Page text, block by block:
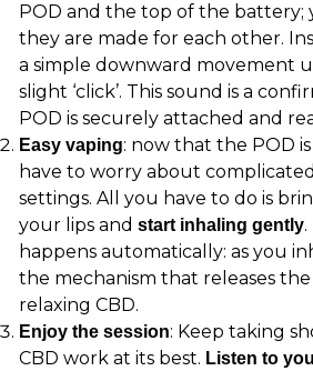
POD and the top of the battery;
they are made for each other.
a simple downward movement
slight ‘click’. This sound is a
POD is securely attached and
Easy vaping: now that the POD
have to worry about
settings. All you have to do is
your lips and start inhaling gently.
happens automatically: as you
the mechanism that releases
relaxing CBD.
Enjoy the session: Keep taking
CBD work at its best. Listen to